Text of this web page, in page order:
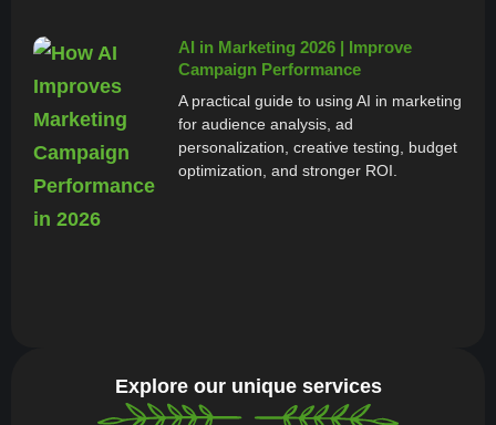
AI in Marketing 2026 | Improve
Campaign Performance
A practical guide to using AI in marketing
for audience analysis, ad
personalization, creative testing, budget
optimization, and stronger ROI.
Explore our unique services